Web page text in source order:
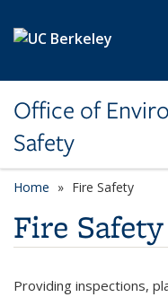
Office of
Safety
Home Fire Safety
Fire Safety
Providing inspections,